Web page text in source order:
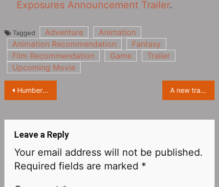
Exposures Announcement Trailer.
Tagged Adventure
Animation
Animation Recommendation
Fantasy
Film Recommendation
Game
Trailer
Upcoming Movie
Post
Humbert von Gikkingen in “Whisper of the Heart” A new trailer for the live-action film “鋼の錬金術師 完結編” adapted from the comics, the main characters appear
Leave a Reply
Your email address will not be published.
Required fields are marked *